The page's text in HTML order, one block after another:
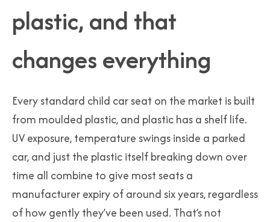
plastic, and that
changes everything
Every standard child car seat on the market is built
from moulded plastic, and plastic has a shelf life.
UV exposure, temperature swings inside a parked
car, and just the plastic itself breaking down over
time all combine to give most seats a
manufacturer expiry of around six years, regardless
of how gently they’ve been used. That’s not